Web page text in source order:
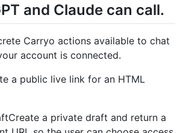
and Claude can call.
Carryo actions available to chat
account is connected.
a public live link for an HTML
a private draft and return a